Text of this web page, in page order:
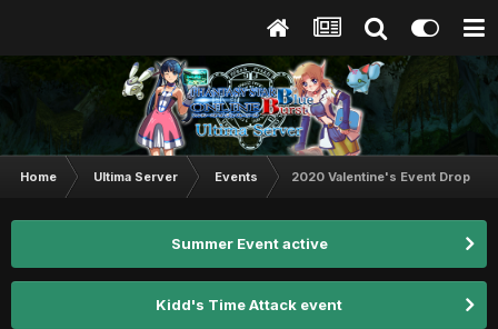
Home Ultima Server Events 2020 Valentine's Event Drop
Summer Event active
Kidd's Time Attack event